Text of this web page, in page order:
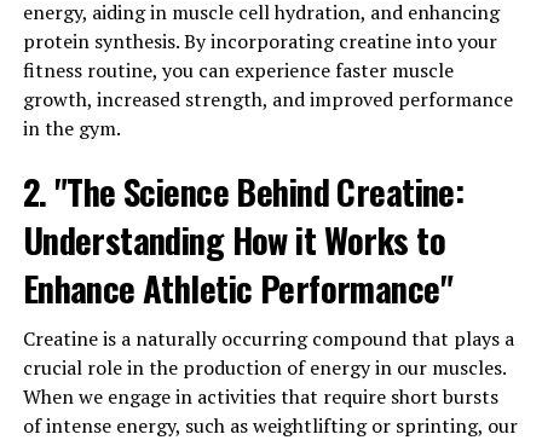
that plays a crucial role in men's overall health and
well-being, including regulating libido, muscle mass,
and energy levels. By increasing testosterone levels,
Tesnor can help improve sexual function, increase
muscle mass, and enhance overall energy levels.
Additionally, Tesnor has been shown to have anti-
inflammatory and antioxidant properties, which can
help reduce inflammation in the body and protect
against oxidative stress. This can lead to improved
immune function, reduced risk of chronic diseases, and
overall better health and well-being.
Furthermore, Tesnor has been linked to improved mood
and cognitive function, making it a valuable supplement
energy, aiding in muscle cell hydration, and enhancing
protein synthesis. By incorporating creatine into your
fitness routine, you can experience faster muscle
growth, increased strength, and improved performance
in the gym.
2. "The Science Behind Creatine:
Understanding How it Works to
Enhance Athletic Performance"
Creatine is a naturally occurring compound that plays a
crucial role in the production of energy in our muscles.
When we engage in activities that require short bursts
of intense energy, such as weightlifting or sprinting, our